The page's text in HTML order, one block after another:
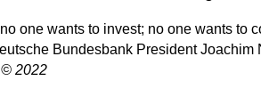
one wants to invest; no one wants
Bundesbank President
2022